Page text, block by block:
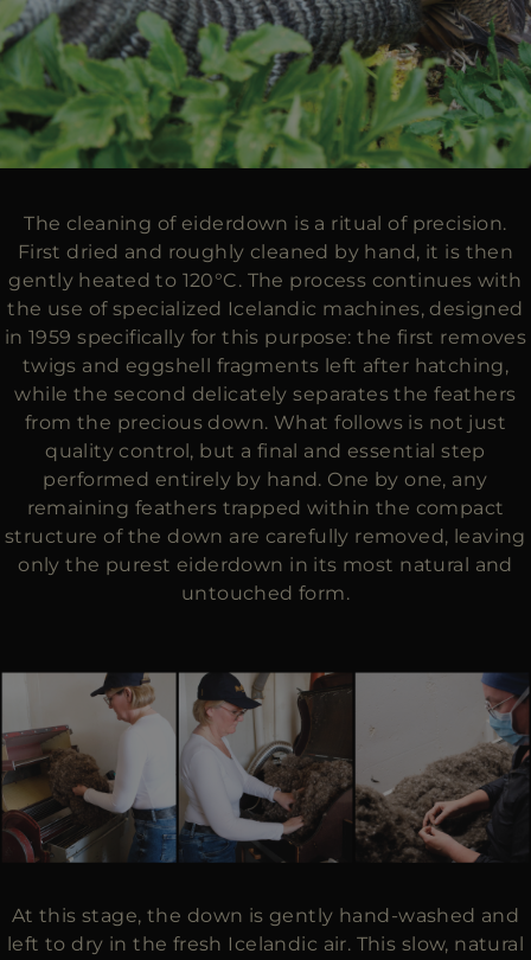
The cleaning of eiderdown is a ritual of precision.
First dried and roughly cleaned by hand, it is then
gently heated to 120°C. The process continues with
the use of specialized Icelandic machines, designed
in 1959 specifically for this purpose: the first removes
twigs and eggshell fragments left after hatching,
while the second delicately separates the feathers
from the precious down. What follows is not just
quality control, but a final and essential step
performed entirely by hand. One by one, any
remaining feathers trapped within the compact
structure of the down are carefully removed, leaving
only the purest eiderdown in its most natural and
untouched form.
At this stage, the down is gently hand-washed and
left to dry in the fresh Icelandic air. This slow, natural